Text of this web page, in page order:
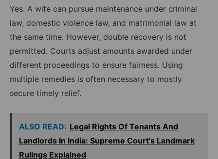
Yes. A wife can pursue maintenance under criminal
law, domestic violence law, and matrimonial law at
the same time. However, double recovery is not
permitted. Courts adjust amounts awarded under
different proceedings to ensure fairness. Using
multiple remedies is often necessary to mostly
secure timely relief.
ALSO READ: Legal Rights Of Tenants And
Landlords In India: Supreme Court’s Landmark
Rulings Explained